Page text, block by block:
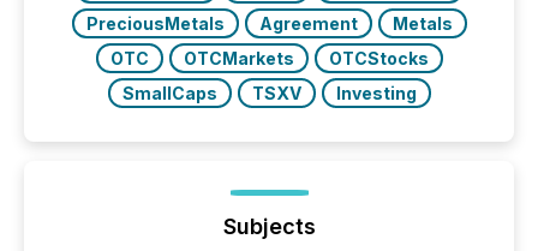
PreciousMetals
Agreement
Metals
OTC
OTCMarkets
OTCStocks
SmallCaps
TSXV Investing
Subjects